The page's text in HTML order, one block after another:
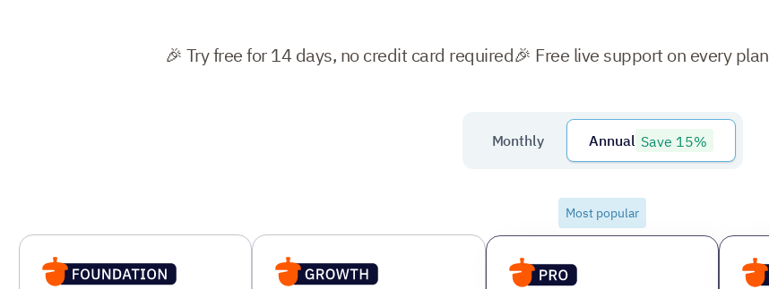
🎉 Try free for 14 days, no credit card required🎉 Free live support on every plan
Monthly Annual Save 15%
Most popular